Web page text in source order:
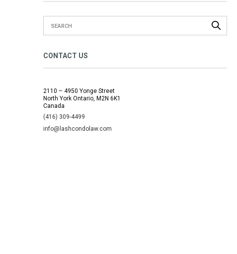
CONTACT US
2110 – 4950 Yonge Street
North York Ontario, M2N 6K1
Canada
(416) 309-4499
info@lashcondolaw.com